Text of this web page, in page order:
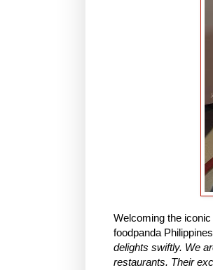
Welcoming the
foodpanda
delights swiftly. We
restaurants. Their